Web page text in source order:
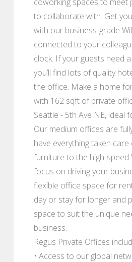
to collaborate with. Get
with our business-grade
connected to your
clock. If your guests need
you’ll find lots of quality
the office. Make a home
with 162 sqft of private
Seattle - 5th Ave NE, ideal
Our medium offices are
have everything taken
furniture to the high-speed
focus on driving your
flexible office space for
day or stay for longer and
space to suit the unique
business.
Regus Private Offices
• Access to our global